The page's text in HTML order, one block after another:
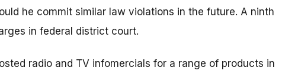
he commit similar law violations in the future. A ninth
in federal district court.
radio and TV infomercials for a range of products in